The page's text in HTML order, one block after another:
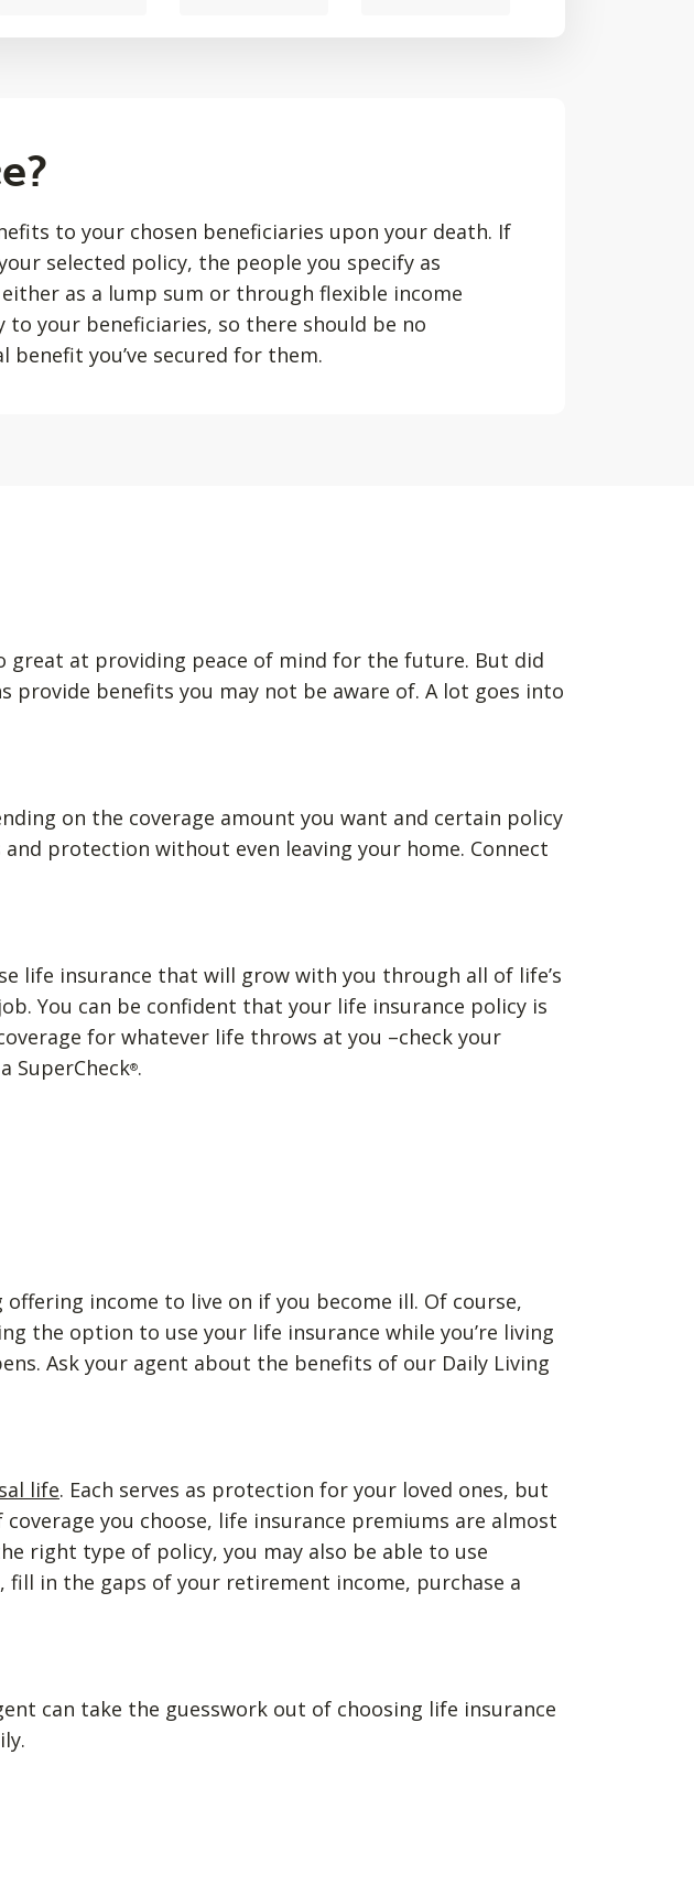
to your chosen beneficiaries upon your death. If
selected policy, the people you specify as
as a lump sum or through flexible income
your beneficiaries, so there should be no
you’ve secured for them.
great at providing peace of mind for the future. But did
provide benefits you may not be aware of. A lot goes into
on the coverage amount you want and certain policy
protection without even leaving your home. Connect
life insurance that will grow with you through all of life’s
You can be confident that your life insurance policy is
for whatever life throws at you –check your
SuperCheck®.
income to live on if you become ill. Of course,
the option to use your life insurance while you’re living
Ask your agent about the benefits of our Daily Living
life. Each serves as protection for your loved ones, but
you choose, life insurance premiums are almost
right type of policy, you may also be able to use
fill in the gaps of your retirement income, purchase a
can take the guesswork out of choosing life insurance